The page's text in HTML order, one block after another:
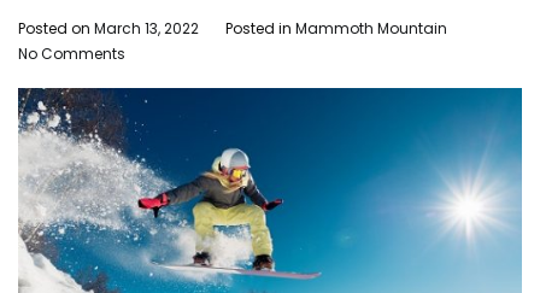
Posted on March 13, 2022 Posted in Mammoth Mountain
No Comments
Activities
to
Enjoy
at
the
End
of
March